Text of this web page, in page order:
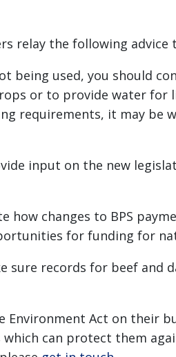
relay the following advice
being used, you should
or to provide water for
requirements, it may be
input on the new
how changes to BPS
for funding for
sure records for beef and
Act on their
can protect them